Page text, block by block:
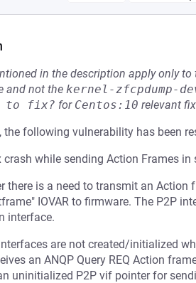
in the description apply only to
and not the kernel-zfcpdump-
to fix? for Centos:10 relevant
the following vulnerability has been
while sending Action Frames in
there is a need to transmit an
IOVAR to firmware. The P2P
interface.
are not created/initialized
an ANQP Query REQ Action
uninitialized P2P vif pointer for